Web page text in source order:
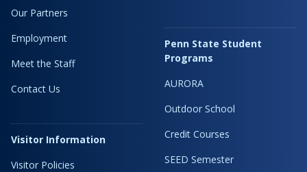
Our Partners
Employment
Meet the Staff
Contact Us
Visitor Information
Visitor Policies
Penn State Student
Programs
AURORA
Outdoor School
Credit Courses
SEED Semester